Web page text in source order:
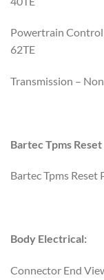
Powertrain
62TE
Transmission –
Bartec Tpms
Bartec Tpms Reset
Body Electrical:
Connector End